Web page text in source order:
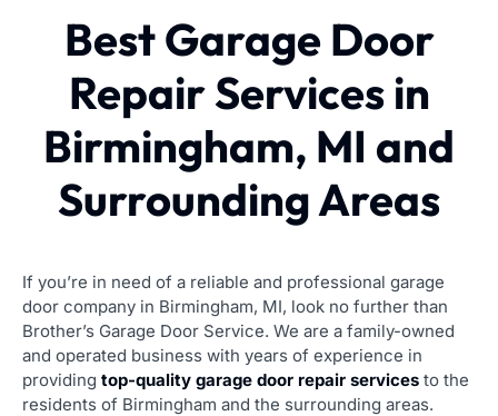
Best Garage Door
Repair Services in
Birmingham, MI and
Surrounding Areas
If you’re in need of a reliable and professional garage
door company in Birmingham, MI, look no further than
Brother’s Garage Door Service. We are a family-owned
and operated business with years of experience in
providing top-quality garage door repair services to the
residents of Birmingham and the surrounding areas.